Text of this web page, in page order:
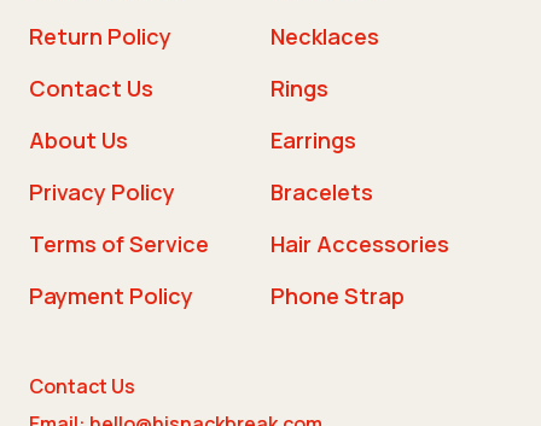
Return Policy
Contact Us
About Us
Privacy Policy
Terms of Service
Payment Policy
Necklaces
Rings
Earrings
Bracelets
Hair Accessories
Phone Strap
Contact Us